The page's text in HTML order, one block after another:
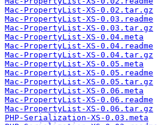
Mac-PropertyList-XS-0.02.tar.gz
Mac-PropertyList-XS-0.03.readme
Mac-PropertyList-XS-0.03.tar.gz
Mac-PropertyList-XS-0.04.meta
Mac-PropertyList-XS-0.04.readme
Mac-PropertyList-XS-0.04.tar.gz
Mac-PropertyList-XS-0.05.meta
Mac-PropertyList-XS-0.05.readme
Mac-PropertyList-XS-0.05.tar.gz
Mac-PropertyList-XS-0.06.meta
Mac-PropertyList-XS-0.06.readme
Mac-PropertyList-XS-0.06.tar.gz
PHP-Serialization-XS-0.03.meta